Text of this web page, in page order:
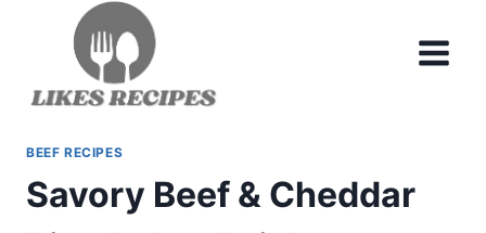
BEEF RECIPES
Savory Beef & Cheddar